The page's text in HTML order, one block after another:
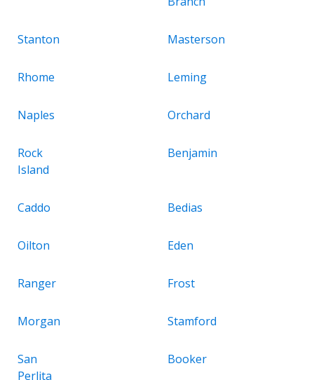
Stanton Masterson
Rhome Leming
Naples Orchard
Rock
Island
Benjamin
Caddo Bedias
Oilton Eden
Ranger Frost
Morgan Stamford
San
Perlita
Booker